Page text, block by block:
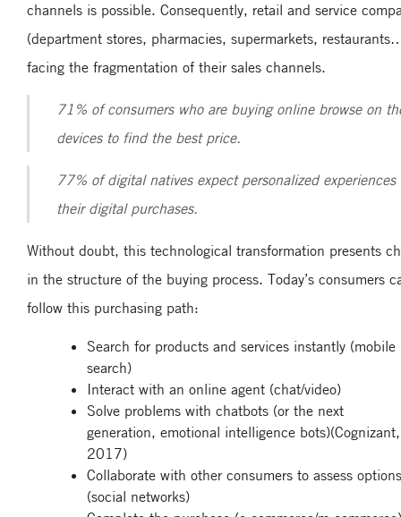
channels is possible. Consequently, retail and service
(department stores, pharmacies, supermarkets,
facing the fragmentation of their sales channels.
71% of consumers who are buying online browse on
devices to find the best price.
77% of digital natives expect personalized experiences
their digital purchases.
Without doubt, this technological transformation presents
in the structure of the buying process. Today’s consumers
follow this purchasing path:
Search for products and services instantly (mobile
search)
Interact with an online agent (chat/video)
Solve problems with chatbots (or the next
generation, emotional intelligence bots)(Cognizant,
2017)
Collaborate with other consumers to assess options
(social networks)